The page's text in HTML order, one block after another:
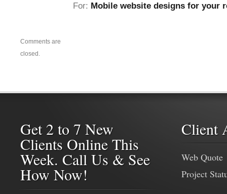
For: Mobile website designs for your
Comments are
closed.
Get 2 to 7 New
Clients Online This
Week. Call Us & See
How Now!
Client
Web Quote
Project